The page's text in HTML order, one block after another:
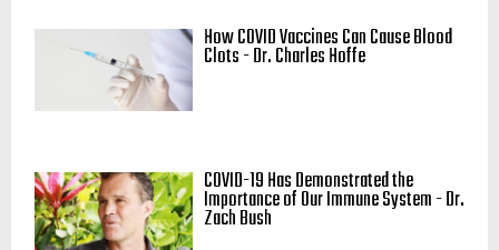
How COVID Vaccines Can Cause Blood
Clots - Dr. Charles Hoffe
COVID-19 Has Demonstrated the
Importance of Our Immune System - Dr.
Zach Bush